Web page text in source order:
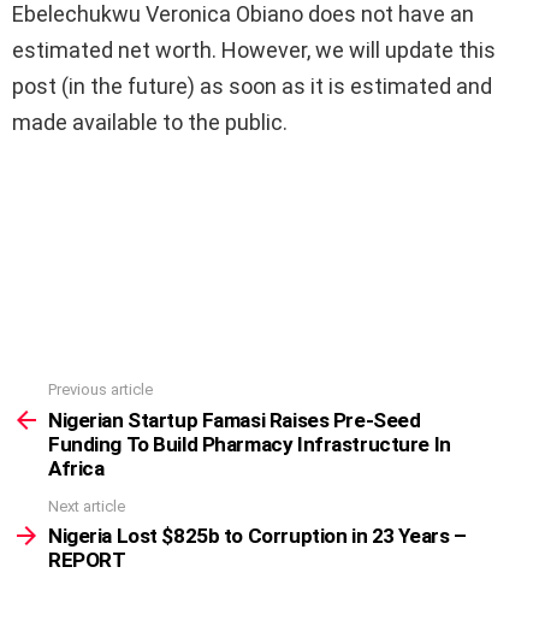
Ebelechukwu Veronica Obiano does not have an
estimated net worth. However, we will update this
post (in the future) as soon as it is estimated and
made available to the public.
more
Previous article
Nigerian Startup Famasi Raises Pre-Seed
Funding To Build Pharmacy Infrastructure In
Africa
Next article
Nigeria Lost $825b to Corruption in 23 Years –
REPORT